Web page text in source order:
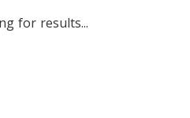
for results...